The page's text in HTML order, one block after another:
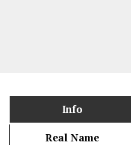
Info
Real Name